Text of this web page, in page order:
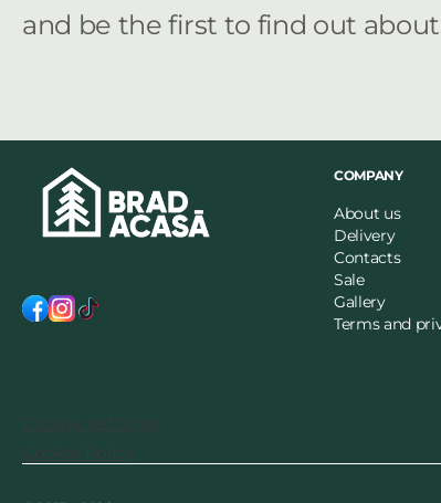
and be the first to find out
COMPANY
About us
Delivery
Contacts
Sale
Gallery
Terms and
Cookie settings
Cookie Policy